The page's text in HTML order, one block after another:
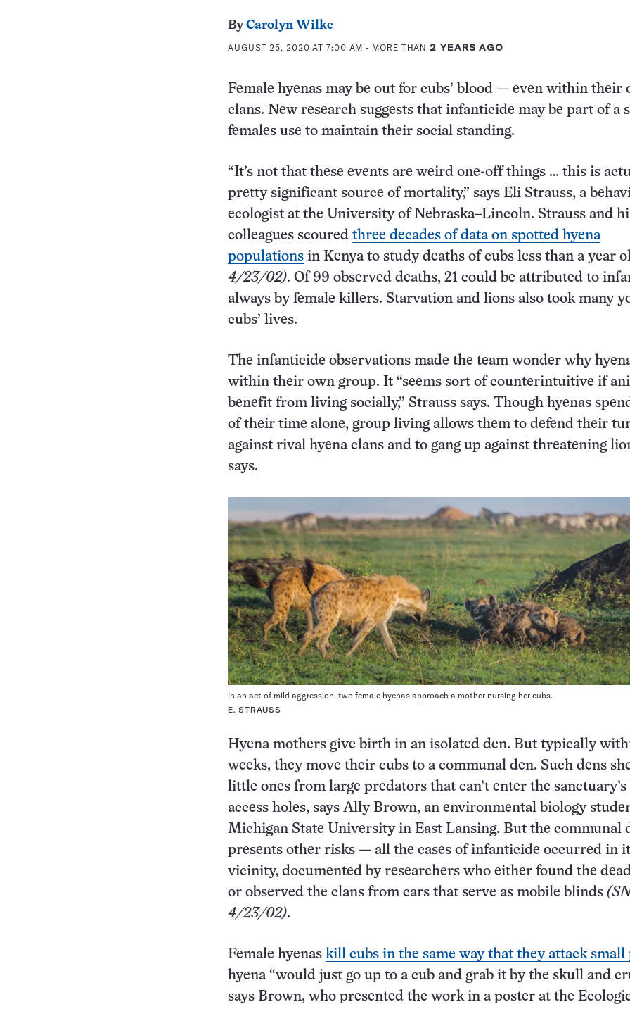
ByCarolyn Wilke
AUGUST 25, 2020 AT 7:00 AM - MORE THAN2 YEARS AGO
Female hyenas may be out for cubs’ blood — even within their
clans. New research suggests that infanticide may be part of a
females use to maintain their social standing.
“It’s not that these events are weird one-off things … this is
pretty significant source of mortality,” says Eli Strauss, a
ecologist at the University of Nebraska–Lincoln. Strauss and
colleagues scoured three decades of data on spotted hyena
populations in Kenya to study deaths of cubs less than a year
4/23/02). Of 99 observed deaths, 21 could be attributed to
always by female killers. Starvation and lions also took many
cubs’ lives.
The infanticide observations made the team wonder why
within their own group. It “seems sort of counterintuitive if
benefit from living socially,” Strauss says. Though hyenas
of their time alone, group living allows them to defend their
against rival hyena clans and to gang up against threatening
says.
In an act of mild aggression, two female hyenas approach a mother nursing her cubs.
E. STRAUSS
Hyena mothers give birth in an isolated den. But typically
weeks, they move their cubs to a communal den. Such dens
little ones from large predators that can’t enter the
access holes, says Ally Brown, an environmental biology
Michigan State University in East Lansing. But the communal
presents other risks — all the cases of infanticide occurred in
vicinity, documented by researchers who either found the
or observed the clans from cars that serve as mobile blinds
4/23/02).
Female hyenas kill cubs in the same way that they attack small
hyena “would just go up to a cub and grab it by the skull and
says Brown, who presented the work in a poster at the